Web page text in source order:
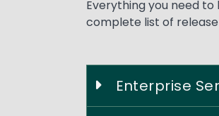
Everything you need
complete list of
Enterprise